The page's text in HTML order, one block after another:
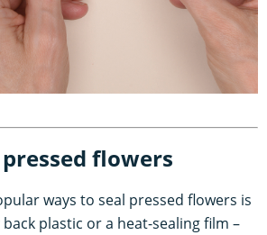
flowers
ways to seal pressed flowers is
plastic or a heat-sealing film –